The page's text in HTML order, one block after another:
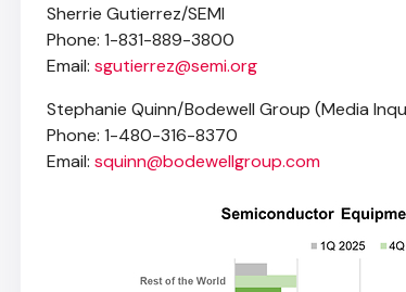
Sherrie Gutierrez/SEMI
Phone: 1-831-889-3800
Email: sgutierrez@semi.org
Stephanie Quinn/Bodewell Group (Media
Phone: 1-480-316-8370
Email: squinn@bodewellgroup.com